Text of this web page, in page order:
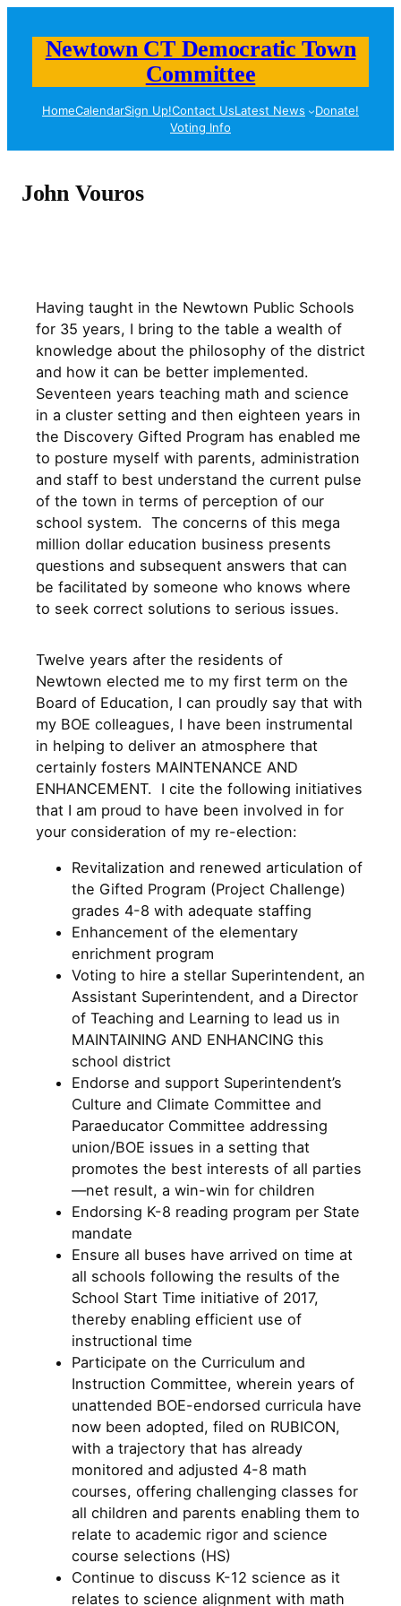
contentNewtown CT Democratic Town
Committee
HomeCalendarSign Up!Contact UsLatest News
Donate!
Voting Info
John Vouros
Having taught in the Newtown Public Schools
for 35 years, I bring to the table a wealth of
knowledge about the philosophy of the district
and how it can be better implemented.
Seventeen years teaching math and science
in a cluster setting and then eighteen years in
the Discovery Gifted Program has enabled me
to posture myself with parents, administration
and staff to best understand the current pulse
of the town in terms of perception of our
school system. The concerns of this mega
million dollar education business presents
questions and subsequent answers that can
be facilitated by someone who knows where
to seek correct solutions to serious issues.
Twelve years after the residents of
Newtown elected me to my first term on the
Board of Education, I can proudly say that with
my BOE colleagues, I have been instrumental
in helping to deliver an atmosphere that
certainly fosters MAINTENANCE AND
ENHANCEMENT. I cite the following initiatives
that I am proud to have been involved in for
your consideration of my re-election:
Revitalization and renewed articulation of
the Gifted Program (Project Challenge)
grades 4-8 with adequate staffing
Enhancement of the elementary
enrichment program
Voting to hire a stellar Superintendent, an
Assistant Superintendent, and a Director
of Teaching and Learning to lead us in
MAINTAINING AND ENHANCING this
school district
Endorse and support Superintendent’s
Culture and Climate Committee and
Paraeducator Committee addressing
union/BOE issues in a setting that
promotes the best interests of all parties
—net result, a win-win for children
Endorsing K-8 reading program per State
mandate
Ensure all buses have arrived on time at
all schools following the results of the
School Start Time initiative of 2017,
thereby enabling efficient use of
instructional time
Participate on the Curriculum and
Instruction Committee, wherein years of
unattended BOE-endorsed curricula have
now been adopted, filed on RUBICON,
with a trajectory that has already
monitored and adjusted 4-8 math
courses, offering challenging classes for
all children and parents enabling them to
relate to academic rigor and science
course selections (HS)
Continue to discuss K-12 science as it
relates to science alignment with math